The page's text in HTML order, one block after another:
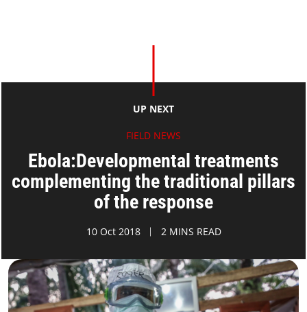
UP NEXT
FIELD NEWS
Ebola:Developmental treatments
complementing the traditional pillars
of the response
10 Oct 2018 2 MINS READ